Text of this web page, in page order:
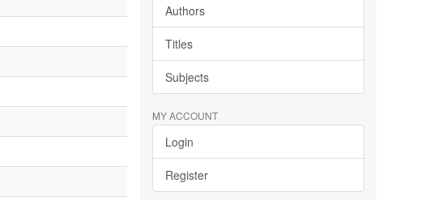
Authors
Titles
Subjects
MY ACCOUNT
Login
Register